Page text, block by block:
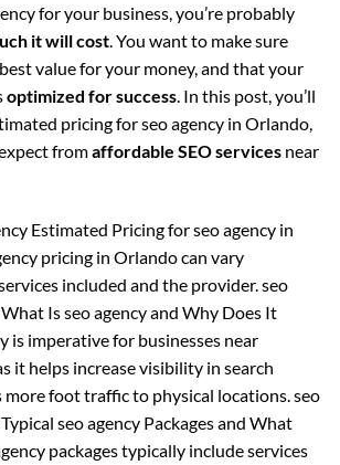
for your business, you’re probably
it will cost. You want to make sure
value for your money, and that your
optimized for success. In this post, you’ll
pricing for seo agency in Orlando,
fromaffordable SEO services near
Estimated Pricing for seo agency in
pricing in Orlando can vary
included and the provider. seo
Is seo agency and Why Does It
is imperative for businesses near
it helps increase visibility in search
more foot traffic to physical locations. seo
seo agency Packages and What
packages typically include services